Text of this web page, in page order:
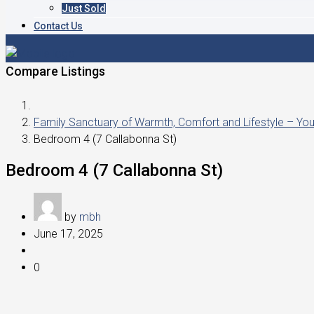
Just Sold
Contact Us
Compare Listings
Family Sanctuary of Warmth, Comfort and Lifestyle –
Bedroom 4 (7 Callabonna St)
Bedroom 4 (7 Callabonna St)
by mbh
June 17, 2025
0